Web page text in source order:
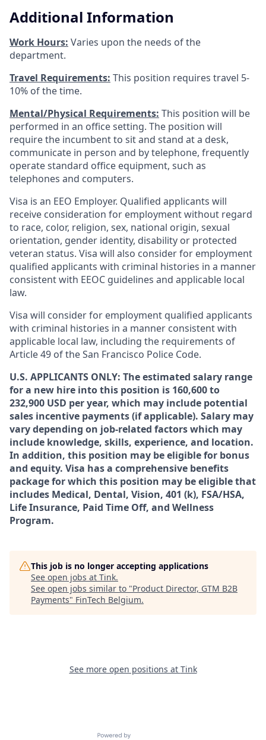
Additional Information
Work Hours: Varies upon the needs of the
department.
Travel Requirements: This position requires travel 5-
10% of the time.
Mental/Physical Requirements: This position will be
performed in an office setting. The position will
require the incumbent to sit and stand at a desk,
communicate in person and by telephone, frequently
operate standard office equipment, such as
telephones and computers.
Visa is an EEO Employer. Qualified applicants will
receive consideration for employment without regard
to race, color, religion, sex, national origin, sexual
orientation, gender identity, disability or protected
veteran status. Visa will also consider for employment
qualified applicants with criminal histories in a manner
consistent with EEOC guidelines and applicable local
law.
Visa will consider for employment qualified applicants
with criminal histories in a manner consistent with
applicable local law, including the requirements of
Article 49 of the San Francisco Police Code.
U.S. APPLICANTS ONLY: The estimated salary range
for a new hire into this position is 160,600 to
232,900 USD per year, which may include potential
sales incentive payments (if applicable). Salary may
vary depending on job-related factors which may
include knowledge, skills, experience, and location.
In addition, this position may be eligible for bonus
and equity. Visa has a comprehensive benefits
package for which this position may be eligible that
includes Medical, Dental, Vision, 401 (k), FSA/HSA,
Life Insurance, Paid Time Off, and Wellness
Program.
This job is no longer accepting applications
See open jobs at Tink.
See open jobs similar to "Product Director, GTM B2B
Payments" FinTech Belgium.
See more open positions at Tink